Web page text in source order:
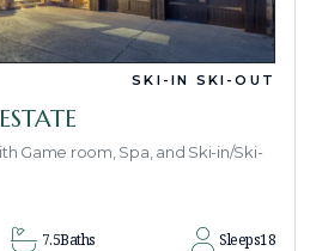
SKI-IN SKI-OUT
Game room, Spa, and Ski-in/Ski-
7.5Baths Sleeps18